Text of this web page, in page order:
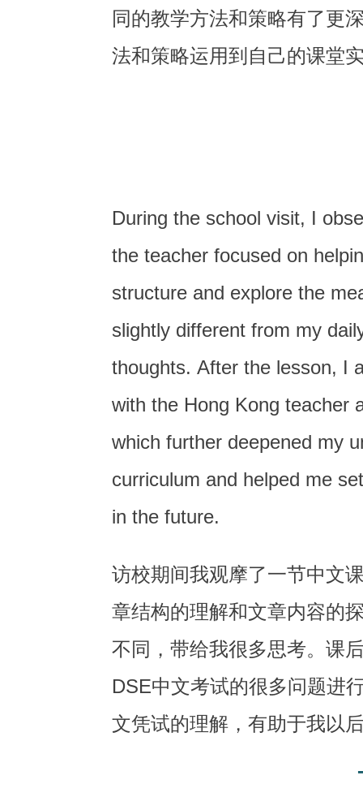
同的教学方法和策略有了更
法和策略运用到自己的课堂
During the school visit, I
the teacher focused on
structure and explore the
slightly different from my
thoughts. After the lesson, I
with the Hong Kong teacher
which further deepened my
curriculum and helped me
in the future.
访校期间我观摩了一节中文
章结构的理解和文章内容的
不同，带给我很多思考。课
DSE中文考试的很多问题进
文凭试的理解，有助于我以